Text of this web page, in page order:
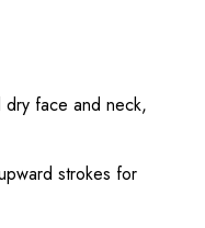
dry face and neck,
strokes for